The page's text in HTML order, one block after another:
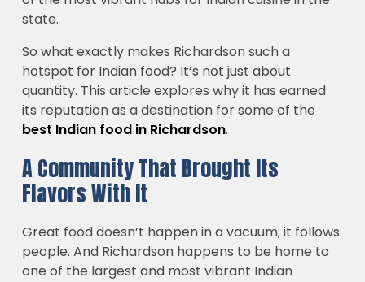
state.
So what exactly makes Richardson such a
hotspot for Indian food? It’s not just about
quantity. This article explores why it has earned
its reputation as a destination for some of the
best Indian food in Richardson.
A Community That Brought Its
Flavors With It
Great food doesn’t happen in a vacuum; it follows
people. And Richardson happens to be home to
one of the largest and most vibrant Indian